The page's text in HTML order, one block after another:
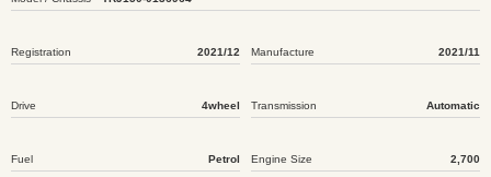
Registration 2021/12 Manufacture 2021/11
Drive 4wheel Transmission Automatic
Fuel Petrol Engine Size 2,700